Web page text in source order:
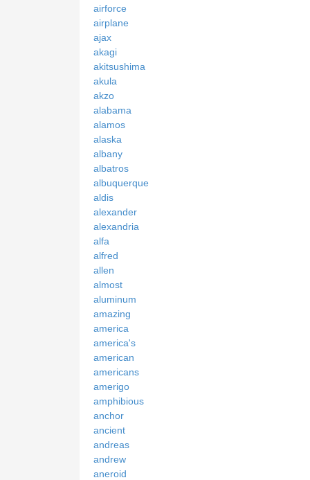
airforce
airplane
ajax
akagi
akitsushima
akula
akzo
alabama
alamos
alaska
albany
albatros
albuquerque
aldis
alexander
alexandria
alfa
alfred
allen
almost
aluminum
amazing
america
america's
american
americans
amerigo
amphibious
anchor
ancient
andreas
andrew
aneroid